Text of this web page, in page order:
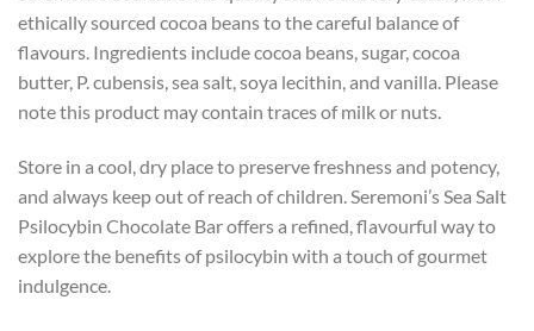
ethically sourced cocoa beans to the careful balance of
flavours. Ingredients include cocoa beans, sugar, cocoa
butter, P. cubensis, sea salt, soya lecithin, and vanilla. Please
note this product may contain traces of milk or nuts.
Store in a cool, dry place to preserve freshness and potency,
and always keep out of reach of children. Seremoni’s Sea Salt
Psilocybin Chocolate Bar offers a refined, flavourful way to
explore the benefits of psilocybin with a touch of gourmet
indulgence.